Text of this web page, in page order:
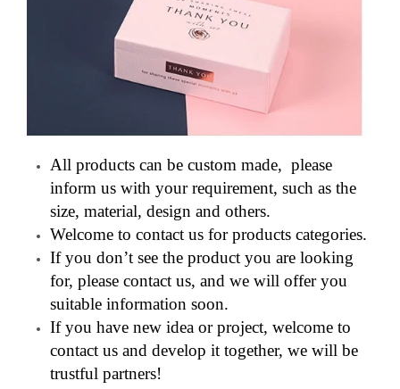
All products can be custom made, please
inform us with your requirement, such as the
size, material, design and others.
Welcome to contact us for products categories.
If you don’t see the product you are looking
for, please contact us, and we will offer you
suitable information soon.
If you have new idea or project, welcome to
contact us and develop it together, we will be
trustful partners!